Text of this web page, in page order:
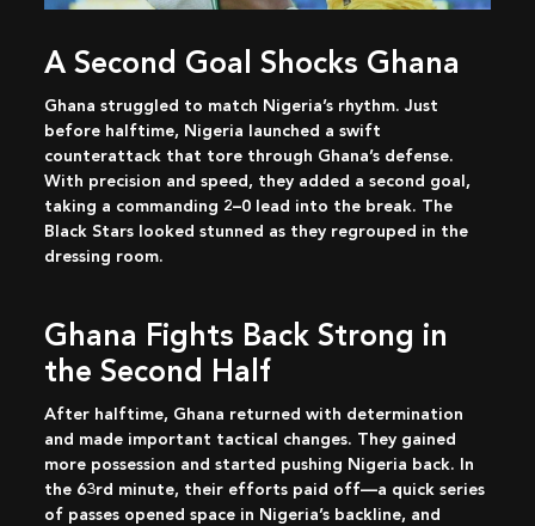
A Second Goal Shocks Ghana
Ghana struggled to match Nigeria’s rhythm. Just
before halftime, Nigeria launched a swift
counterattack that tore through Ghana’s defense.
With precision and speed, they added a second goal,
taking a commanding 2–0 lead into the break. The
Black Stars looked stunned as they regrouped in the
dressing room.
Ghana Fights Back Strong in
the Second Half
After halftime, Ghana returned with determination
and made important tactical changes. They gained
more possession and started pushing Nigeria back. In
the 63rd minute, their efforts paid off—a quick series
of passes opened space in Nigeria’s backline, and